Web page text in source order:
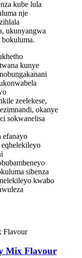
kube lula
nje
ukunyangwa
bokuluma.
kunye
zeelekese,
okanye
sokwanelisa
efanayo
sibenza
kwabo
Mix Flavour